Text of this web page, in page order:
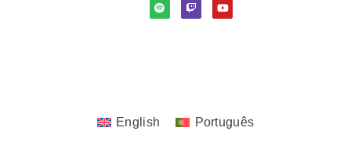
English Português